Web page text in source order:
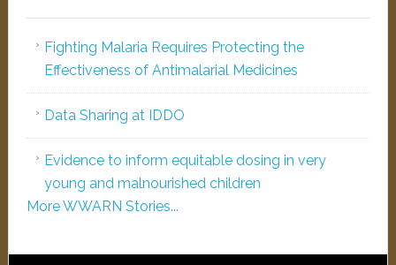
Fighting Malaria Requires Protecting the
Effectiveness of Antimalarial Medicines
Data Sharing at IDDO
Evidence to inform equitable dosing in very
young and malnourished children
More WWARN Stories...